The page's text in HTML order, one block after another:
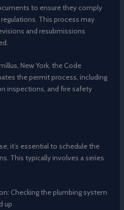
to ensure they comply
This process may
and resubmissions
New York, the Code
the permit process, including
inspections, and fire safety
it’s essential to schedule the
This typically involves a series
Checking the plumbing system
up